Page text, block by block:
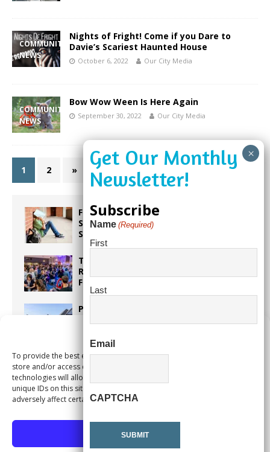
To provide the best experiences, we use technologies like cookies to
store and/or access device information. Consenting to these
technologies will allow us to process data such as browsing behavior or
unique IDs on this site. Not consenting or withdrawing consent, may
adversely affect certain features and functions.
Accept
COMMUNITY
NEWS
Nights of Fright! Come if you Dare to
Davie’s Scariest Haunted House
October 6, 2022 Our City Media
COMMUNITY
NEWS
Bow Wow Ween Is Here Again
September 30, 2022 Our City Media
1 2 »
From Backpacks to Burnout Helping
Students Start the School Year
Strong
Taste the World in One Night at the
Rotary Club of Weston’s 6th Annual
Food & Wine Festival!
Proposed Homestead Expansion Will
Pines Senior Center Expands Its Reach
Subscribe
Name (Required)
First
Last
Email
CAPTCHA